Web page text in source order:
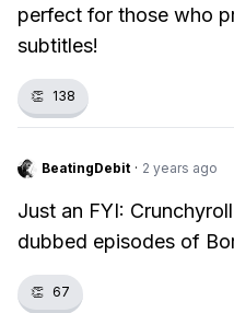
perfect for those who
subtitles!
👏 138
BeatingDebit · 2 years ago
Just an FYI:
dubbed episodes of
👏 67